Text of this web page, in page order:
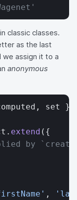
classic classes.
as the last
we assign it to a
anonymous
set }
extend ({
by
,